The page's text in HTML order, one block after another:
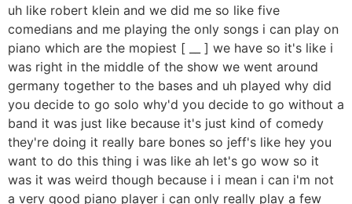
uh like robert klein and we did me so like five
comedians and me playing the only songs i can play on
piano which are the mopiest [ __ ] we have so it's like i
was right in the middle of the show we went around
germany together to the bases and uh played why did
you decide to go solo why'd you decide to go without a
band it was just like because it's just kind of comedy
they're doing it really bare bones so jeff's like hey you
want to do this thing i was like ah let's go wow so it
was it was weird though because i i mean i can i'm not
a very good piano player i can only really play a few